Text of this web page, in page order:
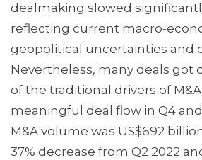
dealmaking slowed
reflecting current macro-
geopolitical uncertainties and
Nevertheless, many deals got
of the traditional drivers of
meaningful deal flow in Q4 and
M&A volume was US$692
37% decrease from Q2 2022